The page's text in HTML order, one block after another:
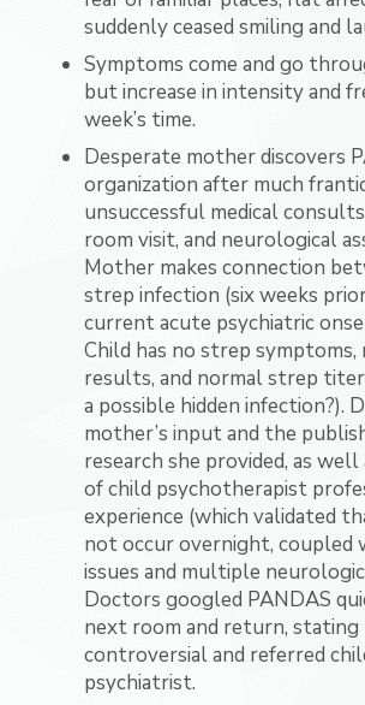
suddenly ceased smiling and
Symptoms come and go
but increase in intensity and
week’s time.
Desperate mother discovers
organization after much
unsuccessful medical
room visit, and neurological
Mother makes connection
strep infection (six weeks
current acute psychiatric
Child has no strep symptoms,
results, and normal strep
a possible hidden infection?).
mother’s input and the
research she provided, as
of child psychotherapist
experience (which validated
not occur overnight, coupled
issues and multiple
Doctors googled PANDAS
next room and return, stating
controversial and referred
psychiatrist.